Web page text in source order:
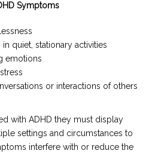
Symptoms
quiet, stationary activities
emotions
or interactions of others
with ADHD they must display
settings and circumstances to
interfere with or reduce the